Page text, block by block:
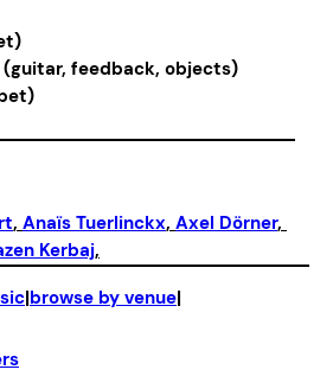
feedback, objects)
, Anaïs Tuerlinckx, Axel Dörner
Kerbaj,
|browse by venue|